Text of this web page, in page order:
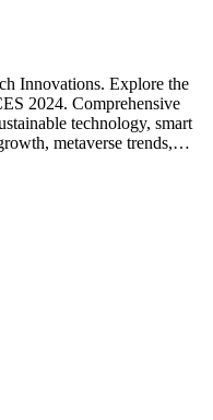
Innovations. Explore the
2024. Comprehensive
technology, smart
metaverse trends,…